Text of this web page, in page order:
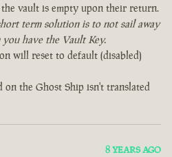
vault is empty upon their return.
term solution is to not sail away
have the Vault Key.
will reset to default (disabled)
on the Ghost Ship isn't translated
8 YEARS AGO